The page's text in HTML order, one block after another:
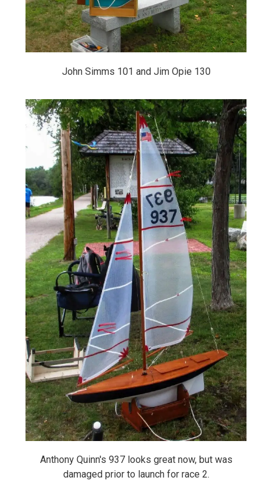
John Simms 101 and Jim Opie 130
Anthony Quinn's 937 looks great now, but was
damaged prior to launch for race 2.